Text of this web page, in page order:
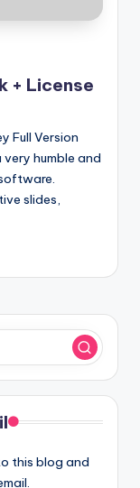
+ License
Full Version
humble and
slides,
this blog and